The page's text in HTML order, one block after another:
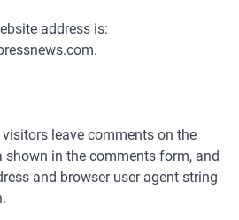
address is:
visitors leave comments on the
shown in the comments form, and
and browser user agent string